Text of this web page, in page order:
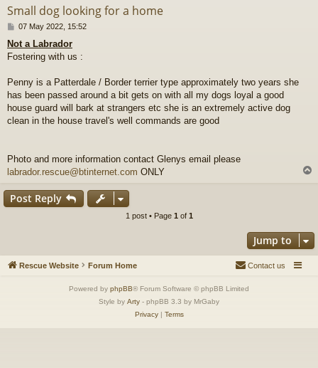
Small dog looking for a home
P
s
t
07 May 2022, 15:52
Not a Labrador
Fostering with us :
Penny is a Patterdale / Border terrier type approximately two years she
has been passed around a bit gets on with all my dogs loyal a good
house guard will bark at strangers etc she is an extremely active dog
clean in the house travel's well commands are good
Photo and more information contact Glenys email please
labrador.rescue@btinternet.com ONLY
Post Reply
1 post • Page 1 of 1
Jump to
Rescue Website Forum Home Contact us
Powered by phpBB® Forum Software © phpBB Limited
Style by Arty - phpBB 3.3 by MrGaby
Privacy| Terms